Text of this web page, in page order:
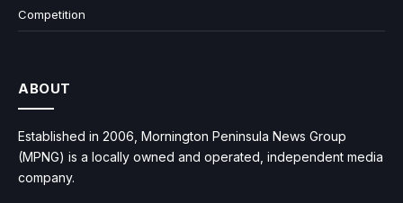
Competition
ABOUT
Established in 2006, Mornington Peninsula News Group
(MPNG) is a locally owned and operated, independent media
company.